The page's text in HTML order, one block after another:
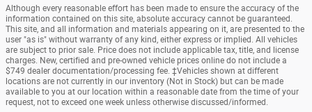
Although every reasonable effort has been made to ensure the accuracy of the
information contained on this site, absolute accuracy cannot be guaranteed.
This site, and all information and materials appearing on it, are presented to the
user "as is" without warranty of any kind, either express or implied. All vehicles
are subject to prior sale. Price does not include applicable tax, title, and license
charges. New, certified and pre-owned vehicle prices online do not include a
$749 dealer documentation/processing fee. ‡Vehicles shown at different
locations are not currently in our inventory (Not in Stock) but can be made
available to you at our location within a reasonable date from the time of your
request, not to exceed one week unless otherwise discussed/informed.